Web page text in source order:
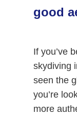
good
If you’ve
skydiving
seen the
you’re
more